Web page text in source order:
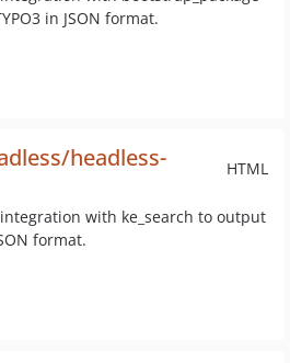
in JSON format.
HTML
headless-
with ke_search to output
format.